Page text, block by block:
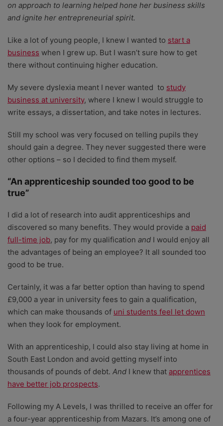
on approach to learning helped hone her business skills
and ignite her entrepreneurial spirit.
Like a lot of young people, I knew I wanted to start a
business when I grew up. But I wasn’t sure how to get
there without continuing higher education.
My severe dyslexia meant I never wanted to study
business at university, where I knew I would struggle to
write essays, a dissertation, and take notes in lectures.
Still my school was very focused on telling pupils they
should gain a degree. They never suggested there were
other options – so I decided to find them myself.
“An apprenticeship sounded too good to be
true”
I did a lot of research into audit apprenticeships and
discovered so many benefits. They would provide a paid
full-time job, pay for my qualification and I would enjoy all
the advantages of being an employee? It all sounded too
good to be true.
Certainly, it was a far better option than having to spend
£9,000 a year in university fees to gain a qualification,
which can make thousands of uni students feel let down
when they look for employment.
With an apprenticeship, I could also stay living at home in
South East London and avoid getting myself into
thousands of pounds of debt. And I knew that apprentices
have better job prospects.
Following my A Levels, I was thrilled to receive an offer for
a four-year apprenticeship from Mazars. It’s among one of